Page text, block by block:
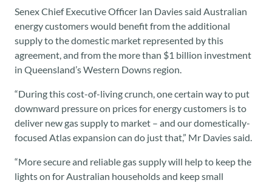
Senex Chief Executive Officer Ian Davies said Australian
energy customers would benefit from the additional
supply to the domestic market represented by this
agreement, and from the more than $1 billion investment
in Queensland’s Western Downs region.
“During this cost-of-living crunch, one certain way to put
downward pressure on prices for energy customers is to
deliver new gas supply to market – and our domestically-
focused Atlas expansion can do just that,” Mr Davies said.
“More secure and reliable gas supply will help to keep the
lights on for Australian households and keep small